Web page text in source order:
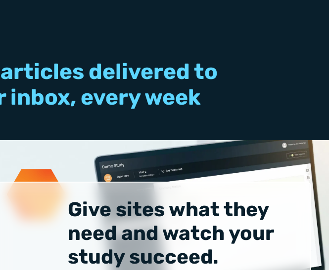
delivered to
inbox, every week
Give sites what they
need and watch your
study succeed.